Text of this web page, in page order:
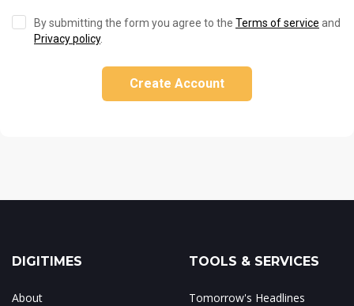
By submitting the form you agree to the Terms of service and
Privacy policy.
Create Account
DIGITIMES
About
TOOLS & SERVICES
Tomorrow's Headlines